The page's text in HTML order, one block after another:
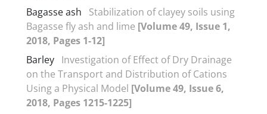
Bagasse ash
Stabilization of clayey soils using
Bagasse fly ash and lime [Volume 49, Issue 1,
2018, Pages 1-12]
Barley Investigation of Effect of Dry Drainage
on the Transport and Distribution of Cations
Using a Physical Model [Volume 49, Issue 6,
2018, Pages 1215-1225]